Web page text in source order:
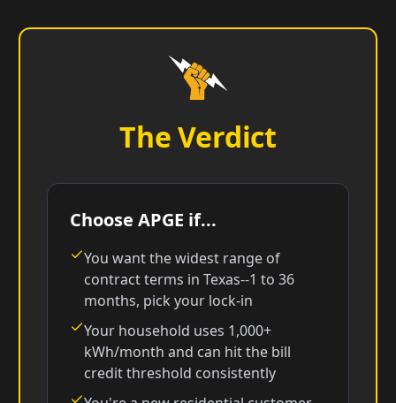
The Verdict
Choose APGE if...
You want the widest range of
contract terms in Texas--1 to 36
months, pick your lock-in
Your household uses 1,000+
kWh/month and can hit the bill
credit threshold consistently